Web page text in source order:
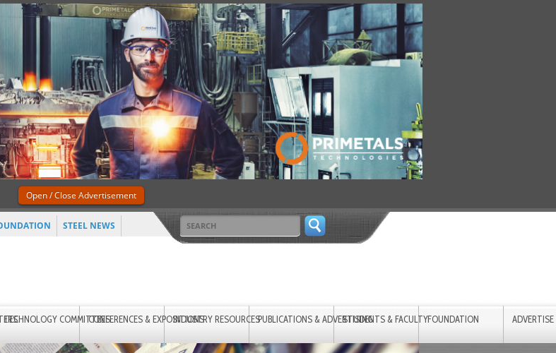
STEEL NEWS
TECHNOLOGY COMMITTEESCONFERENCES & EXPOSITIONSINDUSTRY RESOURCESPUBLICATIONS & ADVERTISINGSTUDENTS & FACULTYFOUNDATION ADVERTISE
Open / Close Advertisement